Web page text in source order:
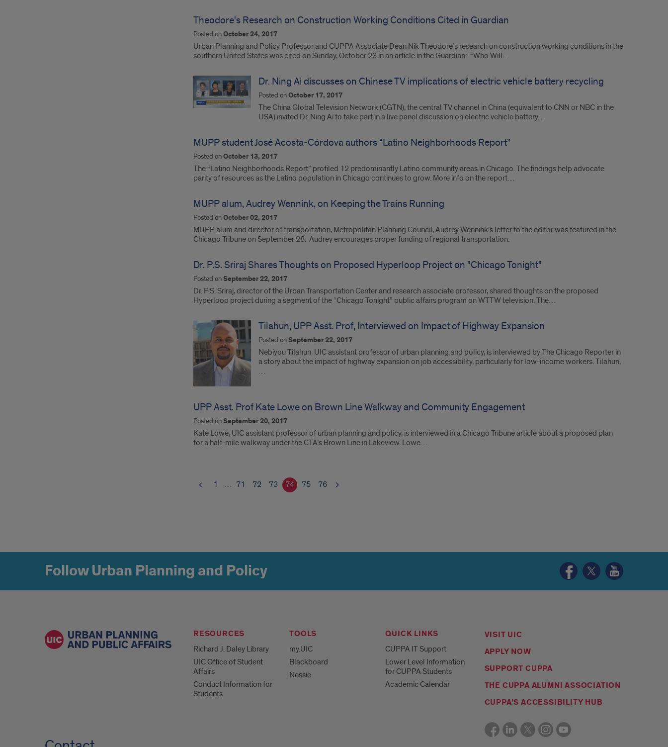
Theodore's Research on Construction Working Conditions Cited in Guardian
Posted onOctober 24, 2017
Urban Planning and Policy Professor and CUPPA Associate Dean Nik Theodore’s research on construction working conditions in the
southern United States was cited on Sunday, October 23 in an article in the Guardian: “Who Will…
Dr. Ning Ai discusses on Chinese TV implications of electric vehicle battery recycling
Posted onOctober 17, 2017
The China Global Television Network (CGTN), the central TV channel in China (equivalent to CNN or NBC in the
USA) invited Dr. Ning Ai to take part in a live panel discussion on electric vehicle battery…
MUPP student José Acosta-Córdova authors “Latino Neighborhoods Report”
Posted onOctober 13, 2017
The “Latino Neighborhoods Report” profiled 12 predominantly Latino community areas in Chicago. The findings help advocate
parity of resources as the Latino population in Chicago continues to grow. More info on the report…
MUPP alum, Audrey Wennink, on Keeping the Trains Running
Posted onOctober 02, 2017
MUPP alum and director of transportation, Metropolitan Planning Council, Audrey Wennink’s letter to the editor was featured in the
Chicago Tribune on September 28. Audrey encourages proper funding of regional transportation.
Dr. P.S. Sriraj Shares Thoughts on Proposed Hyperloop Project on "Chicago Tonight"
Posted onSeptember 22, 2017
Dr. P.S. Sriraj, director of the Urban Transportation Center and research associate professor, shared thoughts on the proposed
Hyperloop project during a segment of the “Chicago Tonight” public affairs program on WTTW television. The…
Tilahun, UPP Asst. Prof, Interviewed on Impact of Highway Expansion
Posted onSeptember 22, 2017
Nebiyou Tilahun, UIC assistant professor of urban planning and policy, is interviewed by The Chicago Reporter in
a story about the impact of highway expansion on job accessibility, particularly for low-income workers. Tilahun,
…
UPP Asst. Prof Kate Lowe on Brown Line Walkway and Community Engagement
Posted onSeptember 20, 2017
Kate Lowe, UIC assistant professor of urban planning and policy, is interviewed in a Chicago Tribune article about a proposed plan
for a half-mile walkway under the CTA’s Brown Line in Lakeview. Lowe…
1 … 71 72 73 74 75 76
Follow Urban Planning and Policy
Urban
Planning
Urban
Planning
Urban
Planning
RESOURCES
Richard J. Daley Library
UIC Office of Student
Affairs
Conduct Information for
Students
TOOLS
my.UIC
Blackboard
Nessie
QUICK LINKS
CUPPA IT Support
Lower Level Information
for CUPPA Students
Academic Calendar
VISIT UIC
APPLY NOW
SUPPORT CUPPA
THE CUPPA ALUMNI ASSOCIATION
CUPPA’S ACCESSIBILITY HUB